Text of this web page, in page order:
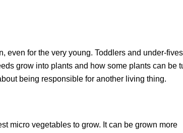
even for the very young. Toddlers and under-
grow into plants and how some plants can be
being responsible for another living thing.
micro vegetables to grow. It can be grown more